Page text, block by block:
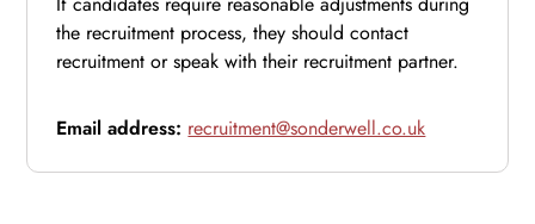
the recruitment process, they should contact
recruitment or speak with their recruitment partner.
Email address: recruitment@sonderwell.co.uk